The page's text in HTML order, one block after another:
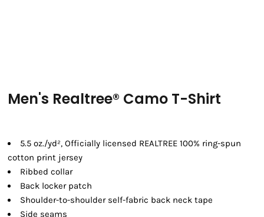
Men's Realtree® Camo T-Shirt
5.5 oz./yd², Officially licensed REALTREE 100% ring-spun
cotton print jersey
Ribbed collar
Back locker patch
Shoulder-to-shoulder self-fabric back neck tape
Side seams